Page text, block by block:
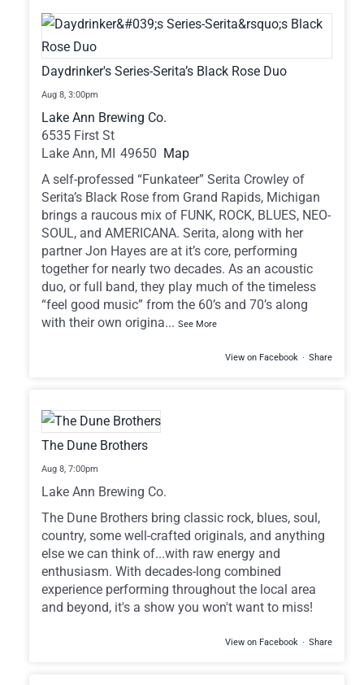
Daydrinker's Series-Serita’s Black Rose Duo
Aug 8, 3:00pm
Lake Ann Brewing Co.
6535 First St
Lake Ann,MI 49650 Map
A self-professed “Funkateer” Serita Crowley of
Serita’s Black Rose from Grand Rapids, Michigan
brings a raucous mix of FUNK, ROCK, BLUES, NEO-
SOUL, and AMERICANA. Serita, along with her
partner Jon Hayes are at it’s core, performing
together for nearly two decades. As an acoustic
duo, or full band, they play much of the timeless
“feel good music” from the 60’s and 70’s along
with their own origina... See More
View on Facebook · Share
The Dune Brothers
Aug 8, 7:00pm
Lake Ann Brewing Co.
The Dune Brothers bring classic rock, blues, soul,
country, some well-crafted originals, and anything
else we can think of...with raw energy and
enthusiasm. With decades-long combined
experience performing throughout the local area
and beyond, it's a show you won't want to miss!
View on Facebook · Share